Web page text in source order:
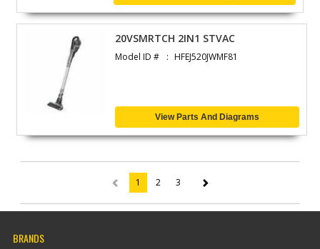
20VSMRTCH 2IN1 STVAC
Model ID # HFEJ520JWMF81
View Parts And Diagrams
1 (current)
2 3
BRANDS